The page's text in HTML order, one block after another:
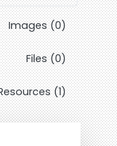
Images (0)
Files (0)
(1)